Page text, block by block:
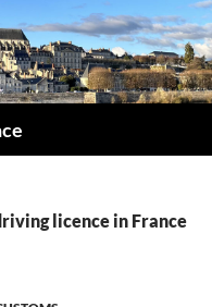
licence in France